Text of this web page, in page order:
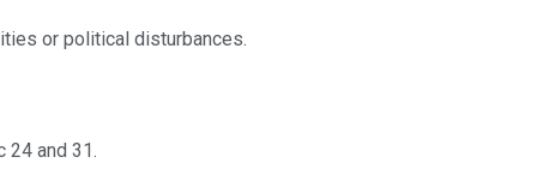
or political disturbances.
24 and 31.